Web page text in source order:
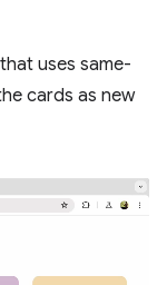
uses same-
cards as new